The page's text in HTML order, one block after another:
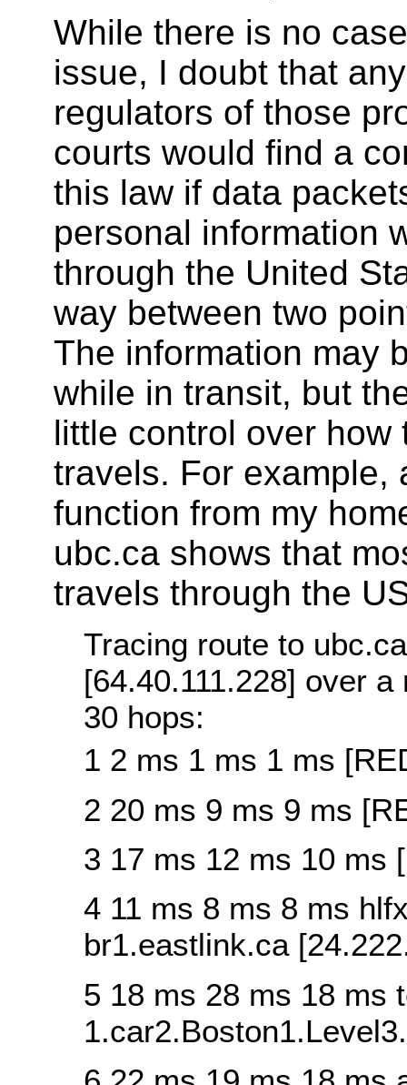
While there is no
issue, I doubt that
regulators of those
courts would find a
this law if data
personal information
through the United
way between two
The information may
while in transit, but
little control over how
travels. For example,
function from my
ubc.ca shows that
travels through the
Tracing route to ubc.ca
[64.40.111.228] over
30 hops:
1 2 ms 1 ms 1 ms
2 20 ms 9 ms 9 ms
3 17 ms 12 ms 10 ms
4 11 ms 8 ms 8 ms
br1.eastlink.ca
5 18 ms 28 ms 18 ms